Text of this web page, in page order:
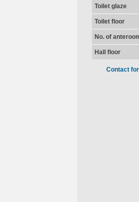
Toilet glaze
Toilet floor
No. of
Hall floor
Contact